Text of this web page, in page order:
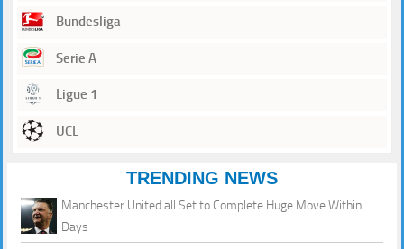
Bundesliga
Serie A
Ligue 1
UCL
TRENDING NEWS
Manchester United all Set to Complete Huge Move Within
Days